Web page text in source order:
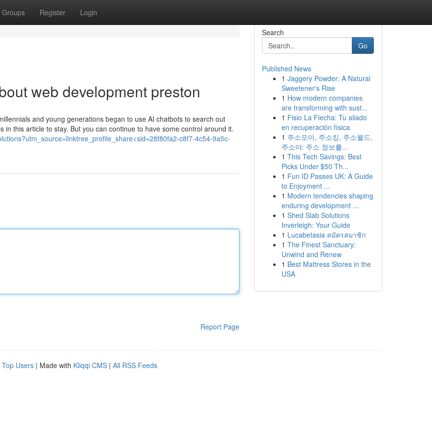
Groups Register Login
web development preston
and young generations began to use AI chatbots to search out
this article to stay. But you can continue to have some control around it.
c8f7-4c54-9a5c-
Report Page
Search
Go
Published News
1 Jaggery Powder: A Natural
Sweetener's Rise
1 How modern companies
are transforming with sust...
1 Fisio La Flecha: Tu aliado
en recuperación física
1 주소모아, 주소킹, 주소월드,
주소야: 주소 정보를...
1 This Tech Savings: Best
Picks Under $50 Th...
1 Fun ID Passes UK: A Guide
to Enjoyment ...
1 Modern tendencies shaping
enduring development ...
1 Shed Slab Solutions
Inverleigh: Your Guide
1 Lucabetasia สมัครสมาชิก
1 The Finest Sanctuary:
Unwind and Renew
1 Best Mattress Stores in the
USA
Top Users | Made with Kliqqi CMS | All RSS Feeds